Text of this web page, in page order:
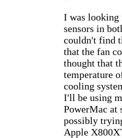
I was looking
sensors in
couldn't find
that the fan
thought that
temperature
cooling
I'll be using
PowerMac at
possibly
Apple